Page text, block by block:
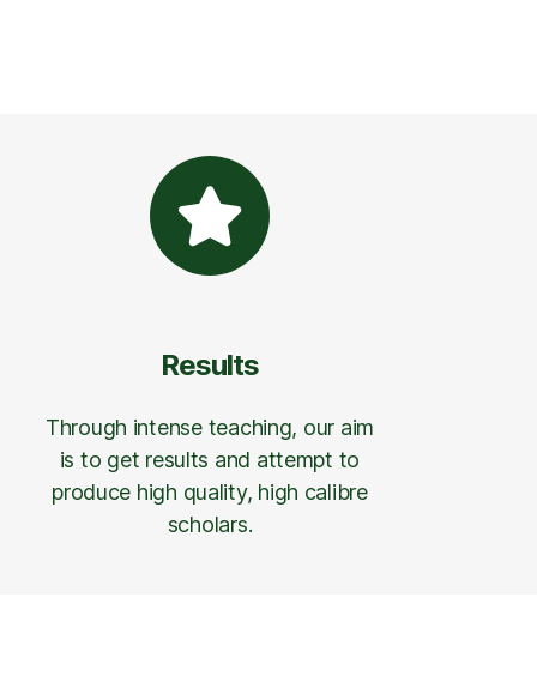
Results
Through intense teaching, our aim
is to get results and attempt to
produce high quality, high calibre
scholars.